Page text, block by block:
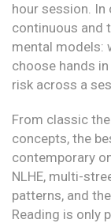
hour session. In
continuous and
mental models:
choose hands
risk across a
From classic
concepts, the
contemporary
NLHE, multi-
patterns, and
Reading is only